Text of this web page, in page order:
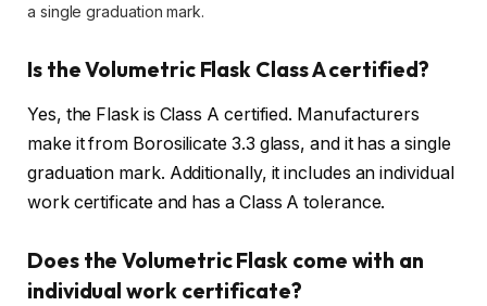
a single graduation mark.
Is the Volumetric Flask Class A certified?
Yes, the Flask is Class A certified. Manufacturers
make it from Borosilicate 3.3 glass, and it has a single
graduation mark. Additionally, it includes an individual
work certificate and has a Class A tolerance.
Does the Volumetric Flask come with an
individual work certificate?